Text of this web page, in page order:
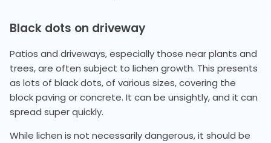
Black dots on driveway
Patios and driveways, especially those near plants and
trees, are often subject to lichen growth. This presents
as lots of black dots, of various sizes, covering the
block paving or concrete. It can be unsightly, and it can
spread super quickly.
While lichen is not necessarily dangerous, it should be